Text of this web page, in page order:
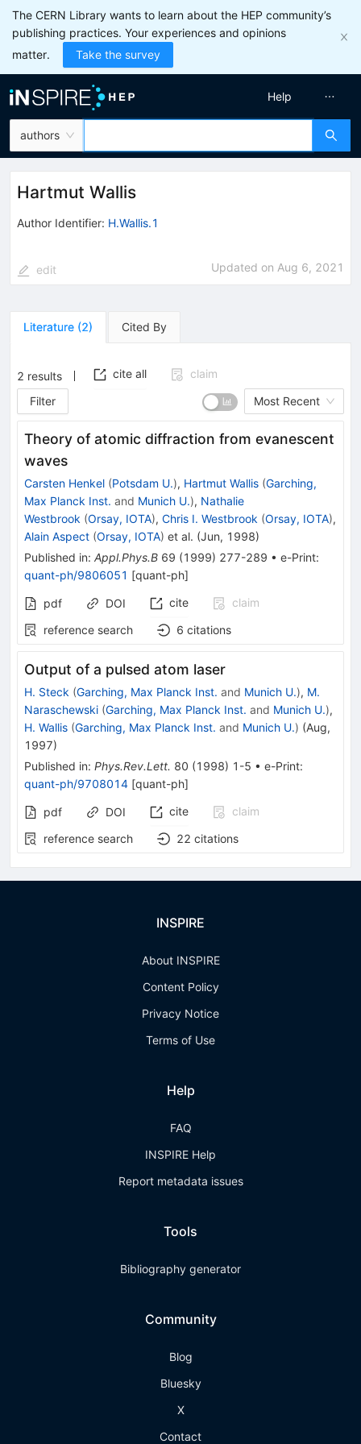
The CERN Library wants to learn about the HEP community’s
publishing practices. Your experiences and opinions
matter.
Take the survey
authors
Help
Hartmut Wallis
Author Identifier: H.Wallis.1
edit Updated on Aug 6, 2021
Literature (2) Cited By
2 results cite all
claim
Filter
Most Recent
Theory of atomic diffraction from evanescent
waves
Carsten Henkel (Potsdam U.), Hartmut Wallis (Garching,
Max Planck Inst. and Munich U.), Nathalie
Westbrook (Orsay, IOTA), Chris I. Westbrook (Orsay, IOTA),
Alain Aspect (Orsay, IOTA) et al. (Jun, 1998)
Published in: Appl.Phys.B 69 (1999) 277-289 • e-Print:
quant-ph/9806051 [quant-ph]
pdf DOI cite
claim
reference search
6 citations
Output of a pulsed atom laser
H. Steck (Garching, Max Planck Inst. and Munich U.), M.
Naraschewski (Garching, Max Planck Inst. and Munich U.),
H. Wallis (Garching, Max Planck Inst. and Munich U.) (Aug,
1997)
Published in: Phys.Rev.Lett. 80 (1998) 1-5 • e-Print:
quant-ph/9708014 [quant-ph]
pdf DOI cite
claim
reference search
22 citations
INSPIRE
About INSPIRE
Content Policy
Privacy Notice
Terms of Use
Help
FAQ
INSPIRE Help
Report metadata issues
Tools
Bibliography generator
Community
Blog
Bluesky
X
Contact